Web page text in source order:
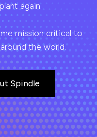
again.
mission critical to
the world.
Spindle